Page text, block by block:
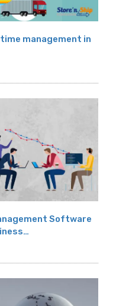
management in
Software